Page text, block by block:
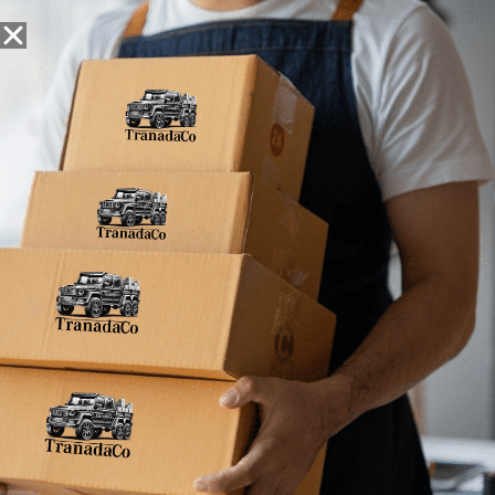
Snack Foods Pantry Staples Dog Toys Bulk /
» 2.5oz (Pack of 4)
2.5oz (Pack of 4)
No products were found matching your
selection.